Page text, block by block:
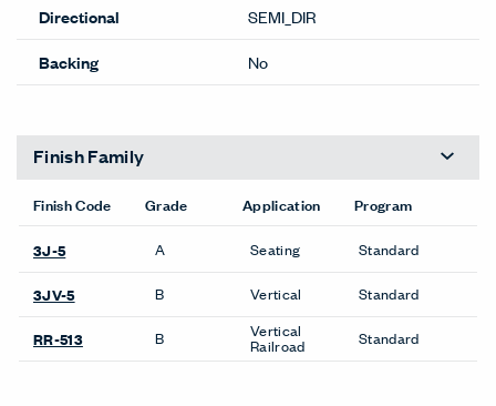
Directional
SEMI_DIR
Backing
No
Finish Family
Finish Code Grade Application Program
3J-5 A Seating Standard
3JV-5 B Vertical Standard
RR-513 B Vertical
Railroad Standard